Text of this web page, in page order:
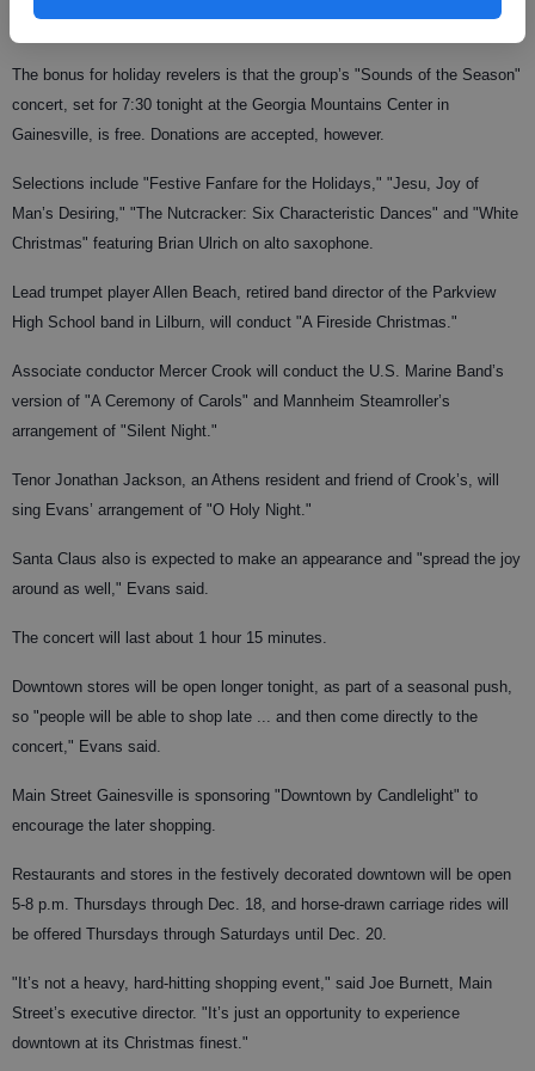
capacity crowd of some 500 people."
The bonus for holiday revelers is that the group’s "Sounds of the Season"
concert, set for 7:30 tonight at the Georgia Mountains Center in
Gainesville, is free. Donations are accepted, however.
Selections include "Festive Fanfare for the Holidays," "Jesu, Joy of
Man’s Desiring," "The Nutcracker: Six Characteristic Dances" and "White
Christmas" featuring Brian Ulrich on alto saxophone.
Lead trumpet player Allen Beach, retired band director of the Parkview
High School band in Lilburn, will conduct "A Fireside Christmas."
Associate conductor Mercer Crook will conduct the U.S. Marine Band’s
version of "A Ceremony of Carols" and Mannheim Steamroller’s
arrangement of "Silent Night."
Tenor Jonathan Jackson, an Athens resident and friend of Crook’s, will
sing Evans’ arrangement of "O Holy Night."
Santa Claus also is expected to make an appearance and "spread the joy
around as well," Evans said.
The concert will last about 1 hour 15 minutes.
Downtown stores will be open longer tonight, as part of a seasonal push,
so "people will be able to shop late ... and then come directly to the
concert," Evans said.
Main Street Gainesville is sponsoring "Downtown by Candlelight" to
encourage the later shopping.
Restaurants and stores in the festively decorated downtown will be open
5-8 p.m. Thursdays through Dec. 18, and horse-drawn carriage rides will
be offered Thursdays through Saturdays until Dec. 20.
"It’s not a heavy, hard-hitting shopping event," said Joe Burnett, Main
Street’s executive director. "It’s just an opportunity to experience
downtown at its Christmas finest."